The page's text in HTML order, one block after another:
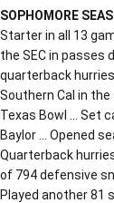
SOPHOMORE
Starter in all 13
the SEC in passes
quarterback
Southern Cal in the
Texas Bowl … Set
Baylor … Opened
Quarterback
of 794 defensive
Played another 81